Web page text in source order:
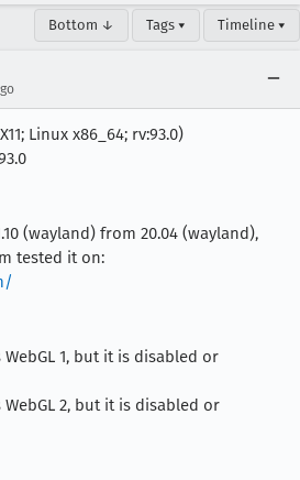
Bottom ↓ Tags ▾ Timeline ▾
Linux x86_64; rv:93.0)
(wayland) from 20.04 (wayland),
tested it on:
1, but it is disabled or
2, but it is disabled or